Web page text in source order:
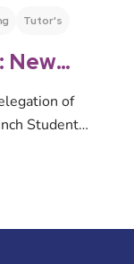
Tutor's
New
of
Student